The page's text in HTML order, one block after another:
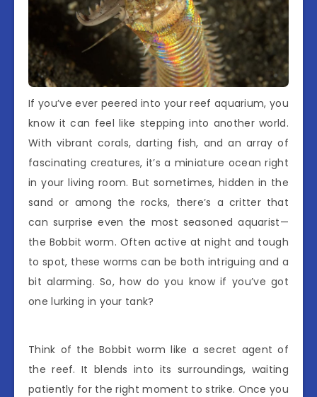
If you’ve ever peered into your reef aquarium, you
know it can feel like stepping into another world.
With vibrant corals, darting fish, and an array of
fascinating creatures, it’s a miniature ocean right
in your living room. But sometimes, hidden in the
sand or among the rocks, there’s a critter that
can surprise even the most seasoned aquarist—
the Bobbit worm. Often active at night and tough
to spot, these worms can be both intriguing and a
bit alarming. So, how do you know if you’ve got
one lurking in your tank?
Think of the Bobbit worm like a secret agent of
the reef. It blends into its surroundings, waiting
patiently for the right moment to strike. Once you